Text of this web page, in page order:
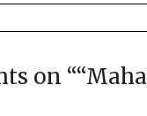
on “